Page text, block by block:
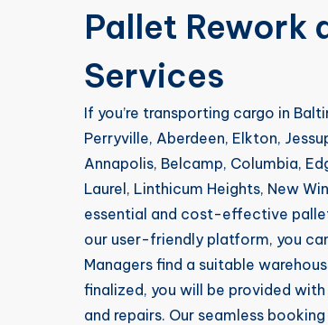
Pallet Rework
Services
If you’re transporting cargo in
Perryville, Aberdeen, Elkton,
Annapolis, Belcamp, Columbia,
Laurel, Linthicum Heights, New
essential and cost-effective
our user-friendly platform, you
Managers find a suitable
finalized, you will be provided
and repairs. Our seamless